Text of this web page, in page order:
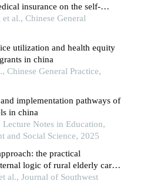
insurance on the self-
status and life satisfaction of
al., Chinese General
utilization and health equity
in china
Chinese General Practice,
implementation pathways of
in china
Notes in Education,
and Social Science, 2025
the practical
logic of rural elderly care
al., Journal of Southwest